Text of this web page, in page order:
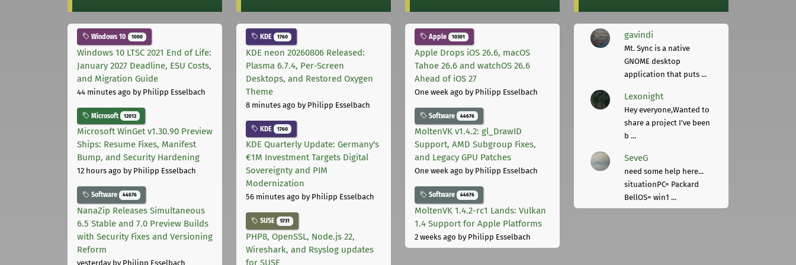
Windows 10 1000
Windows 10 LTSC 2021 End of Life:
January 2027 Deadline, ESU Costs,
and Migration Guide
44 minutes ago by Philipp Esselbach
Microsoft 12012
Microsoft WinGet v1.30.90 Preview
Ships: Resume Fixes, Manifest
Bump, and Security Hardening
12 hours ago by Philipp Esselbach
Software 44676
NanaZip Releases Simultaneous
6.5 Stable and 7.0 Preview Builds
with Security Fixes and Versioning
Reform
yesterdayby Philipp Esselbach
KDE 1760
KDE neon 20260806 Released:
Plasma 6.7.4, Per-Screen
Desktops, and Restored Oxygen
Theme
8 minutes ago by Philipp Esselbach
KDE 1760
KDE Quarterly Update: Germany's
€1M Investment Targets Digital
Sovereignty and PIM
Modernization
56 minutes ago by Philipp Esselbach
SUSE 5731
PHP8, OpenSSL, Node.js 22,
Wireshark, and Rsyslog updates
for SUSE
Apple 10301
Apple Drops iOS 26.6, macOS
Tahoe 26.6 and watchOS 26.6
Ahead of iOS 27
One week ago by Philipp Esselbach
Software 44676
MoltenVK v1.4.2: gl_DrawID
Support, AMD Subgroup Fixes,
and Legacy GPU Patches
One week ago by Philipp Esselbach
Software 44676
MoltenVK 1.4.2-rc1 Lands: Vulkan
1.4 Support for Apple Platforms
2 weeks ago by Philipp Esselbach
gavindi
Mt. Sync is a native
GNOME desktop
application that puts ...
Lexonight
Hey everyone,Wanted to
share a project I've been
b ...
SeveG
need some help here...
situationPC= Packard
BellOS= win1 ...